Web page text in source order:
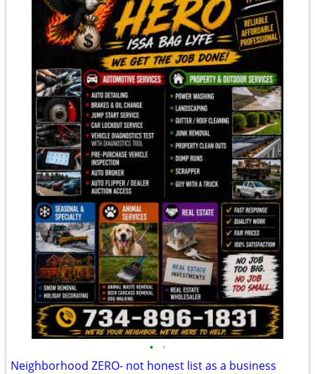
• •
Neighborhood ZERO- not honest list as a business